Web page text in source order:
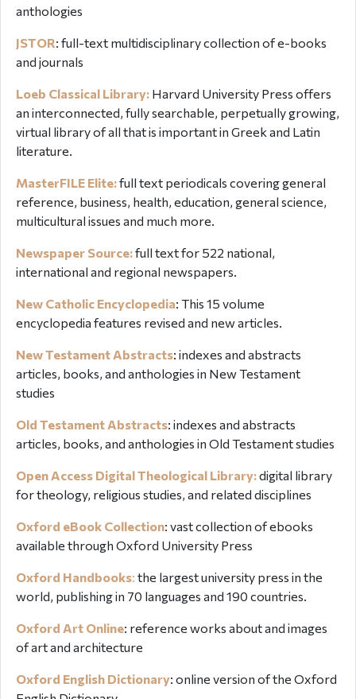
anthologies
JSTOR: full-text multidisciplinary collection of e-books
and journals
Loeb Classical Library: Harvard University Press offers
an interconnected, fully searchable, perpetually growing,
virtual library of all that is important in Greek and Latin
literature.
MasterFILE Elite:full text periodicals covering general
reference, business, health, education, general science,
multicultural issues and much more.
Newspaper Source:full text for 522 national,
international and regional newspapers.
New Catholic Encyclopedia: This 15 volume
encyclopedia features revised and new articles.
New Testament Abstracts: indexes and abstracts
articles, books, and anthologies in New Testament
studies
Old Testament Abstracts: indexes and abstracts
articles, books, and anthologies in Old Testament studies
Open Access Digital Theological Library:digital library
for theology, religious studies, and related disciplines
Oxford eBook Collection: vast collection of ebooks
available through Oxford University Press
Oxford Handbooks: the largest university press in the
world, publishing in 70 languages and 190 countries.
Oxford Art Online: reference works about and images
of art and architecture
Oxford English Dictionary: online version of the Oxford